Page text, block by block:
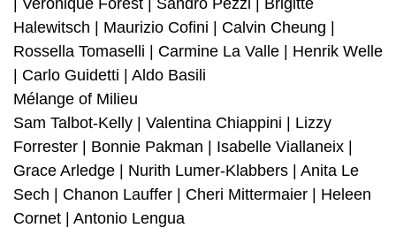
Halewitsch | Maurizio Cofini | Calvin Cheung |
Rossella Tomaselli | Carmine La Valle | Henrik Welle
| Carlo Guidetti | Aldo Basili
Mélange of Milieu
Sam Talbot-Kelly | Valentina Chiappini | Lizzy
Forrester | Bonnie Pakman | Isabelle Viallaneix |
Grace Arledge | Nurith Lumer-Klabbers | Anita Le
Sech | Chanon Lauffer | Cheri Mittermaier | Heleen
Cornet | Antonio Lengua